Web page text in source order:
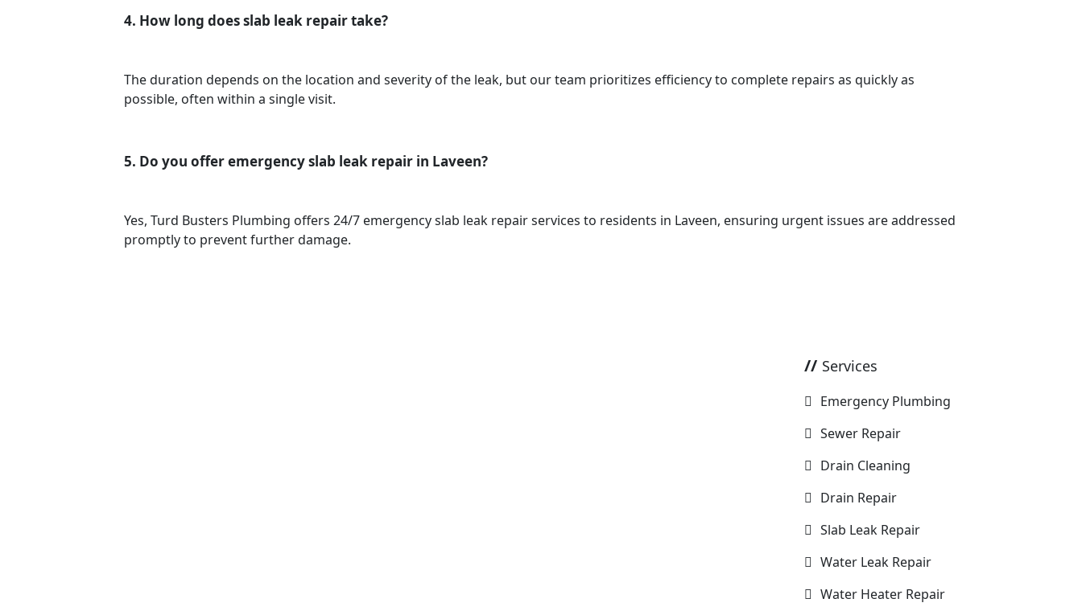
4. How long does slab leak repair take?
The duration depends on the location and severity of the leak, but our team prioritizes efficiency to complete repairs as quickly as
possible, often within a single visit.
5. Do you offer emergency slab leak repair in Laveen?
Yes, Turd Busters Plumbing offers 24/7 emergency slab leak repair services to residents in Laveen, ensuring urgent issues are addressed
promptly to prevent further damage.
Services
Emergency Plumbing
Sewer Repair
Drain Cleaning
Drain Repair
Slab Leak Repair
Water Leak Repair
Water Heater Repair